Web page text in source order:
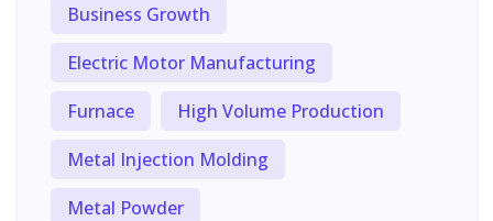
Business Growth
Electric Motor Manufacturing
Furnace
High Volume Production
Metal Injection Molding
Metal Powder